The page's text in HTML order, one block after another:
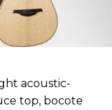
acoustic-
top, bocote